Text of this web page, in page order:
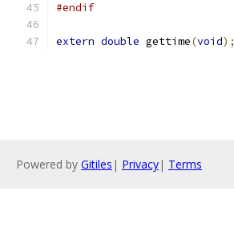
#endif
extern double gettime(void);
Powered by Gitiles | Privacy| Terms